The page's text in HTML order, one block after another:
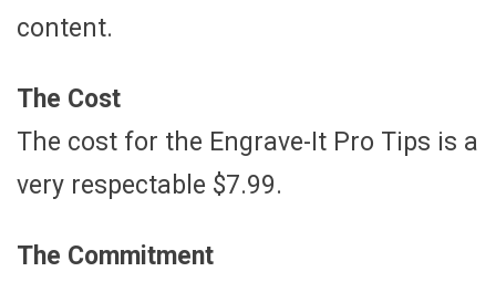
content.
The Cost
The cost for the Engrave-It Pro Tips is a
very respectable $7.99.
The Commitment